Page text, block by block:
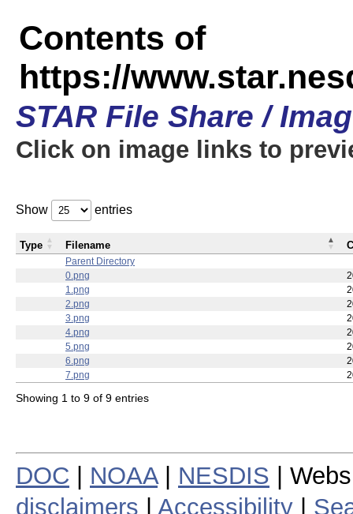
Contents of
https://
STAR File Share /
Click on image links to
Show entries
Parent Directory
0.png
1.png
2.png
3.png
4.png
5.png
6.png
7.png
Type Filename
Showing 1 to 9 of 9 entries
DOC NOAA| NESDIS |
disclaimers
Accessibility